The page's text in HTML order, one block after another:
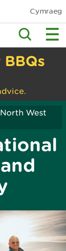
Cymraeg
North West